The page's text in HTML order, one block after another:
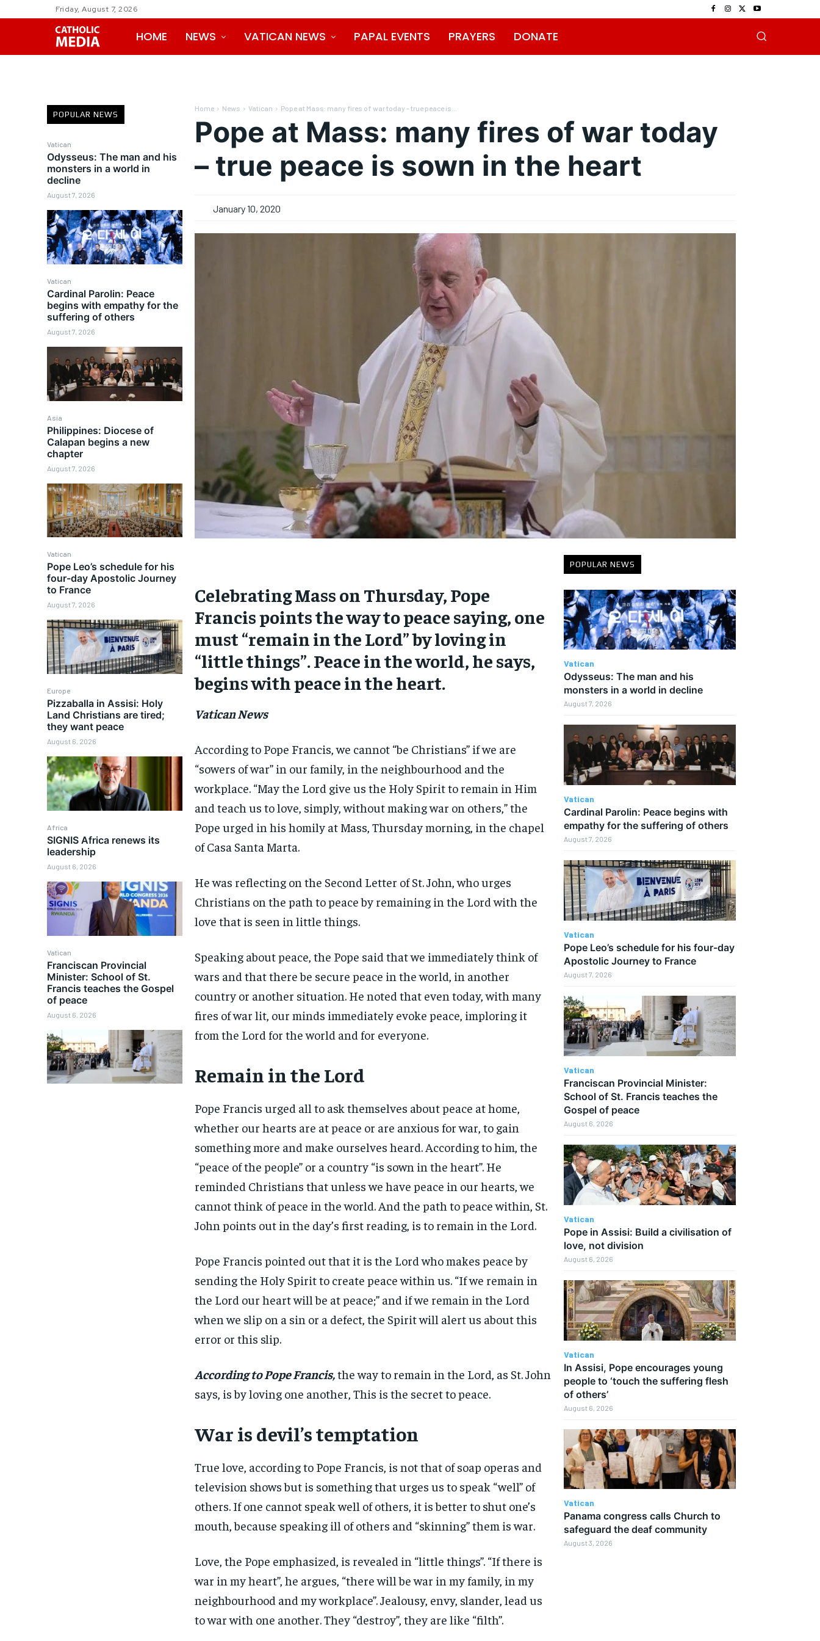
Friday, August 7, 2026
HOME NEWS VATICAN NEWS PAPAL EVENTS PRAYERS DONATE
POPULAR NEWS
Vatican
Odysseus: The man and his
monsters in a world in
decline
August 7, 2026
Vatican
Cardinal Parolin: Peace
begins with empathy for the
suffering of others
August 7, 2026
Asia
Philippines: Diocese of
Calapan begins a new
chapter
August 7, 2026
Vatican
Pope Leo’s schedule for his
four-day Apostolic Journey
to France
August 7, 2026
Europe
Pizzaballa in Assisi: Holy
Land Christians are tired;
they want peace
August 6, 2026
Africa
SIGNIS Africa renews its
leadership
August 6, 2026
Vatican
Franciscan Provincial
Minister: School of St.
Francis teaches the Gospel
of peace
August 6, 2026
Home News Vatican Pope at Mass: many fires of war today - true peace is...
Pope at Mass: many fires of war today
– true peace is sown in the heart
January 10, 2020
Celebrating Mass on Thursday, Pope
Francis points the way to peace saying, one
must “remain in the Lord” by loving in
“little things”. Peace in the world, he says,
begins with peace in the heart.
Vatican News
According to Pope Francis, we cannot “be Christians” if we are
“sowers of war” in our family, in the neighbourhood and the
workplace. “May the Lord give us the Holy Spirit to remain in Him
and teach us to love, simply, without making war on others,” the
Pope urged in his homily at Mass, Thursday morning, in the chapel
of Casa Santa Marta.
He was reflecting on the Second Letter of St. John, who urges
Christians on the path to peace by remaining in the Lord with the
love that is seen in little things.
Speaking about peace, the Pope said that we immediately think of
wars and that there be secure peace in the world, in another
country or another situation. He noted that even today, with many
fires of war lit, our minds immediately evoke peace, imploring it
from the Lord for the world and for everyone.
Remain in the Lord
Pope Francis urged all to ask themselves about peace at home,
whether our hearts are at peace or are anxious for war, to gain
something more and make ourselves heard. According to him, the
“peace of the people” or a country “is sown in the heart”. He
reminded Christians that unless we have peace in our hearts, we
cannot think of peace in the world. And the path to peace within, St.
John points out in the day’s first reading, is to remain in the Lord.
Pope Francis pointed out that it is the Lord who makes peace by
sending the Holy Spirit to create peace within us. “If we remain in
the Lord our heart will be at peace;” and if we remain in the Lord
when we slip on a sin or a defect, the Spirit will alert us about this
error or this slip.
According to Pope Francis,the way to remain in the Lord, as St. John
says, is by loving one another, This is the secret to peace.
War is devil’s temptation
True love, according to Pope Francis, is not that of soap operas and
television shows but is something that urges us to speak “well” of
others. If one cannot speak well of others, it is better to shut one’s
mouth, because speaking ill of others and “skinning” them is war.
Love, the Pope emphasized, is revealed in “little things”. “If there is
war in my heart”, he argues, “there will be war in my family, in my
neighbourhood and my workplace”. Jealousy, envy, slander, lead us
to war with one another. They “destroy”, they are like “filth”.
POPULAR NEWS
Vatican
Odysseus: The man and his
monsters in a world in decline
August 7, 2026
Vatican
Cardinal Parolin: Peace begins with
empathy for the suffering of others
August 7, 2026
Vatican
Pope Leo’s schedule for his four-day
Apostolic Journey to France
August 7, 2026
Vatican
Franciscan Provincial Minister:
School of St. Francis teaches the
Gospel of peace
August 6, 2026
Vatican
Pope in Assisi: Build a civilisation of
love, not division
August 6, 2026
Vatican
In Assisi, Pope encourages young
people to ‘touch the suffering flesh
of others’
August 6, 2026
Vatican
Panama congress calls Church to
safeguard the deaf community
August 3, 2026